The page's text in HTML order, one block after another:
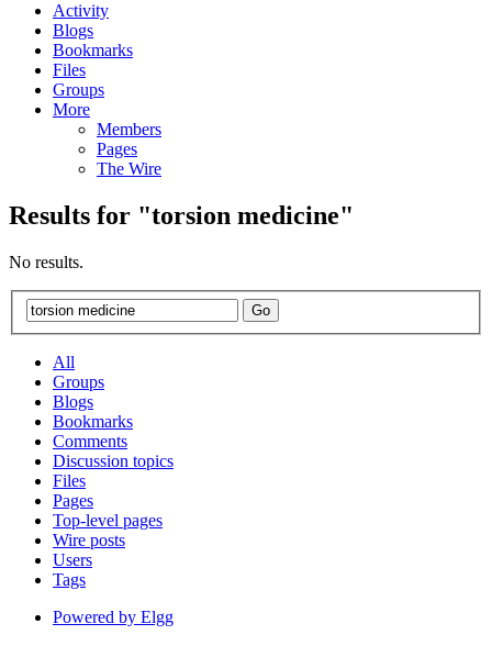
Activity
Blogs
Bookmarks
Files
Groups
More
Members
Pages
The Wire
Results for "torsion medicine"
No results.
All
Groups
Blogs
Bookmarks
Comments
Discussion topics
Files
Pages
Top-level pages
Wire posts
Users
Tags
Powered by Elgg